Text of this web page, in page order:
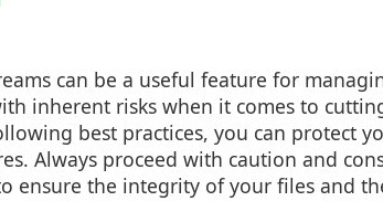
can be a useful feature for
inherent risks when it comes to
best practices, you can protect
Always proceed with caution and
ensure the integrity of your files and